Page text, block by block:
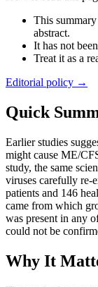
This
abstract.
It has not
Treat it as a
Editorial policy →
Quick
Earlier studies
might cause ME/
study, the same
viruses carefully re-
patients and 146
came from which
was present in any
could not be
Why It